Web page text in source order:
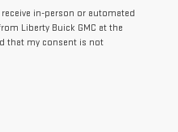
in-person or automated
Liberty Buick GMC at the
that my consent is not